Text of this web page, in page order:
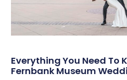
Everything You Need To
Fernbank Museum